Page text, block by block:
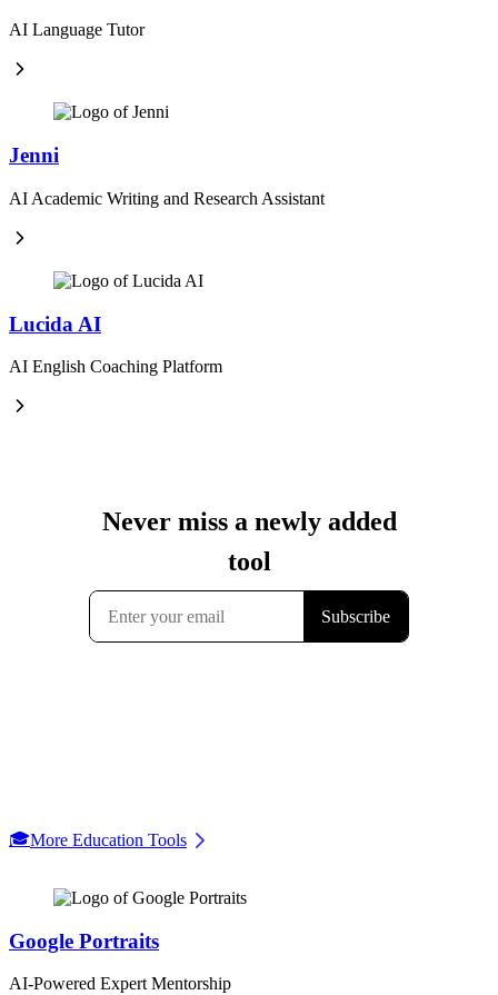
AI Language Tutor
Jenni
AI Academic Writing and Research Assistant
Lucida AI
AI English Coaching Platform
🎓More Education Tools
Google Portraits
AI-Powered Expert Mentorship